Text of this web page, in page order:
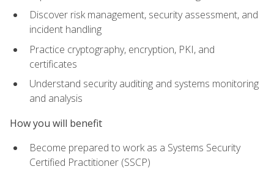
Discover risk management, security assessment, and
incident handling
Practice cryptography, encryption, PKI, and
certificates
Understand security auditing and systems monitoring
and analysis
How you will benefit
Become prepared to work as a Systems Security
Certified Practitioner (SSCP)